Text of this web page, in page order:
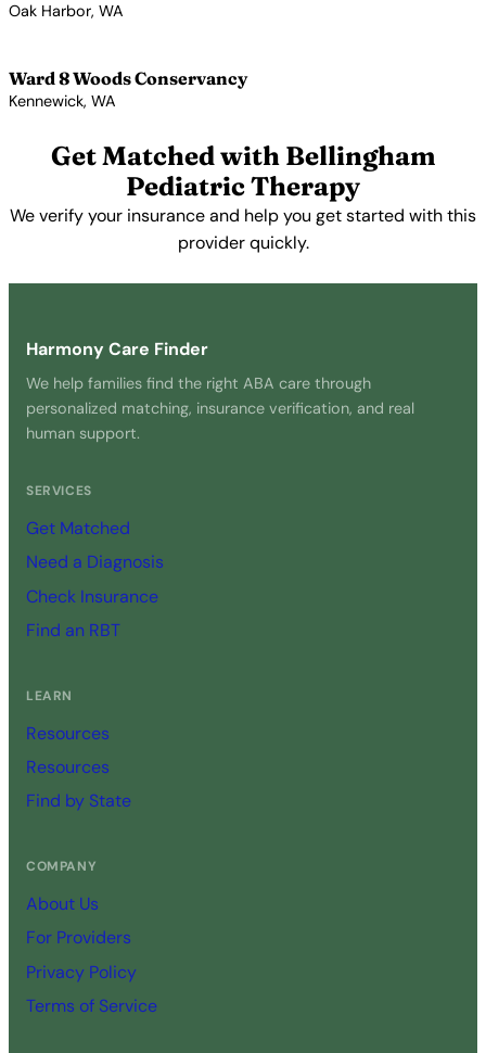
Oak Harbor, WA
Ward 8 Woods Conservancy
Kennewick, WA
Get Matched with Bellingham
Pediatric Therapy
We verify your insurance and help you get started with this
provider quickly.
Harmony Care Finder
We help families find the right ABA care through
personalized matching, insurance verification, and real
human support.
SERVICES
Get Matched
Need a Diagnosis
Check Insurance
Find an RBT
LEARN
Resources
Resources
Find by State
COMPANY
About Us
For Providers
Privacy Policy
Terms of Service